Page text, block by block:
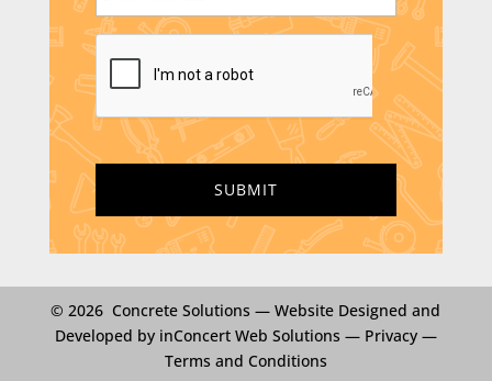
i
l
*
C
A
P
T
C
A
© 2026 Concrete Solutions —Website Designed and
Developed by inConcert Web Solutions — Privacy—
Terms and Conditions